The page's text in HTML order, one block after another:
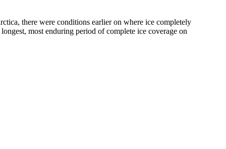
there were conditions earlier on where ice completely
most enduring period of complete ice coverage on